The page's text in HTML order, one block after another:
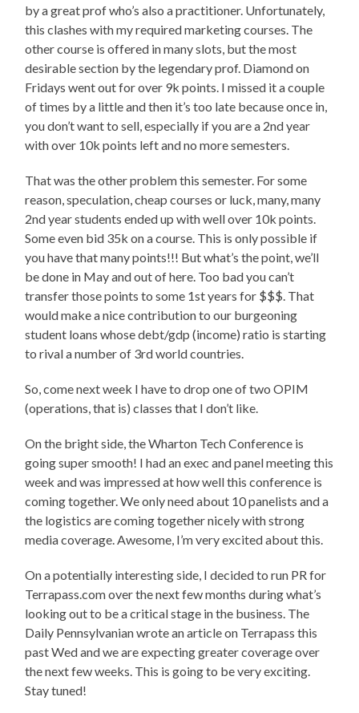
by a great prof who’s also a practitioner. Unfortunately,
this clashes with my required marketing courses. The
other course is offered in many slots, but the most
desirable section by the legendary prof. Diamond on
Fridays went out for over 9k points. I missed it a couple
of times by a little and then it’s too late because once in,
you don’t want to sell, especially if you are a 2nd year
with over 10k points left and no more semesters.
That was the other problem this semester. For some
reason, speculation, cheap courses or luck, many, many
2nd year students ended up with well over 10k points.
Some even bid 35k on a course. This is only possible if
you have that many points!!! But what’s the point, we’ll
be done in May and out of here. Too bad you can’t
transfer those points to some 1st years for $$$. That
would make a nice contribution to our burgeoning
student loans whose debt/gdp (income) ratio is starting
to rival a number of 3rd world countries.
So, come next week I have to drop one of two OPIM
(operations, that is) classes that I don’t like.
On the bright side, the Wharton Tech Conference is
going super smooth! I had an exec and panel meeting this
week and was impressed at how well this conference is
coming together. We only need about 10 panelists and a
the logistics are coming together nicely with strong
media coverage. Awesome, I’m very excited about this.
On a potentially interesting side, I decided to run PR for
Terrapass.com over the next few months during what’s
looking out to be a critical stage in the business. The
Daily Pennsylvanian wrote an article on Terrapass this
past Wed and we are expecting greater coverage over
the next few weeks. This is going to be very exciting.
Stay tuned!